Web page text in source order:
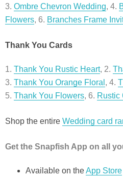
3. Ombre Chevron Wedding, 4.
Flowers, 6. Branches Frame
Thank You Cards
1. Thank You Rustic Heart, 2.
3. Thank You Orange Floral , 4.
5. Thank You Flowers, 6. Rustic
Shop the entire Wedding card
Get the Snapfish App on all
Available on theApp Store